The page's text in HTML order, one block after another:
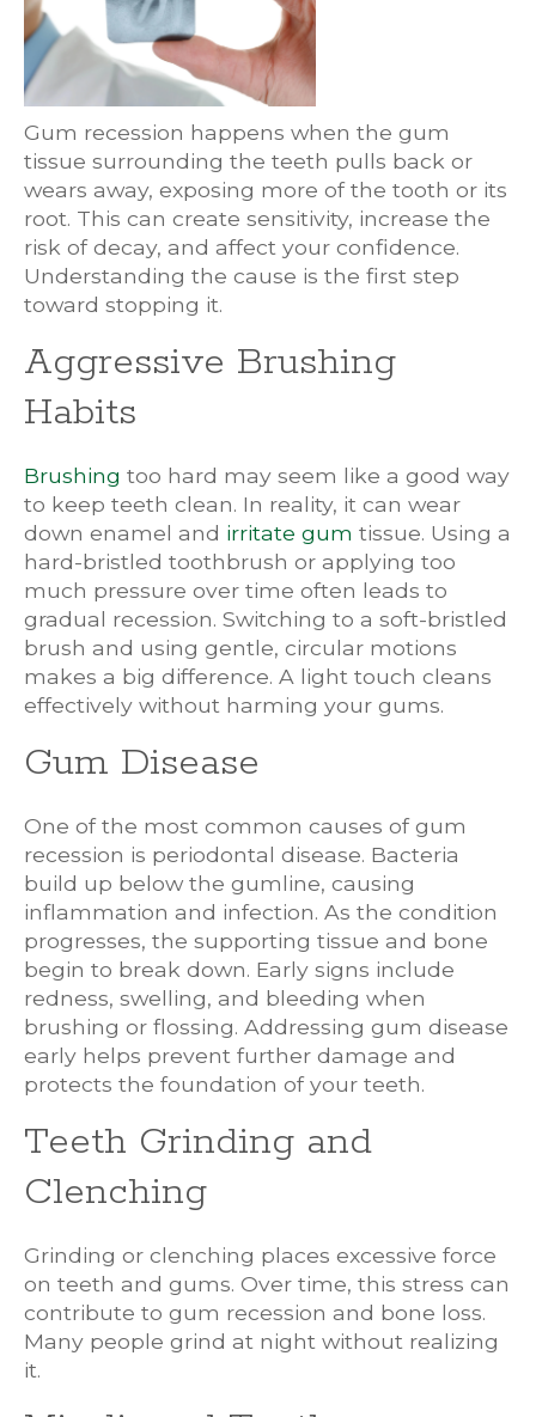
Gum recession happens when the gum
tissue surrounding the teeth pulls back or
wears away, exposing more of the tooth or its
root. This can create sensitivity, increase the
risk of decay, and affect your confidence.
Understanding the cause is the first step
toward stopping it.
Aggressive Brushing
Habits
Brushing too hard may seem like a good way
to keep teeth clean. In reality, it can wear
down enamel and irritate gum tissue. Using a
hard-bristled toothbrush or applying too
much pressure over time often leads to
gradual recession. Switching to a soft-bristled
brush and using gentle, circular motions
makes a big difference. A light touch cleans
effectively without harming your gums.
Gum Disease
One of the most common causes of gum
recession is periodontal disease. Bacteria
build up below the gumline, causing
inflammation and infection. As the condition
progresses, the supporting tissue and bone
begin to break down. Early signs include
redness, swelling, and bleeding when
brushing or flossing. Addressing gum disease
early helps prevent further damage and
protects the foundation of your teeth.
Teeth Grinding and
Clenching
Grinding or clenching places excessive force
on teeth and gums. Over time, this stress can
contribute to gum recession and bone loss.
Many people grind at night without realizing
it.